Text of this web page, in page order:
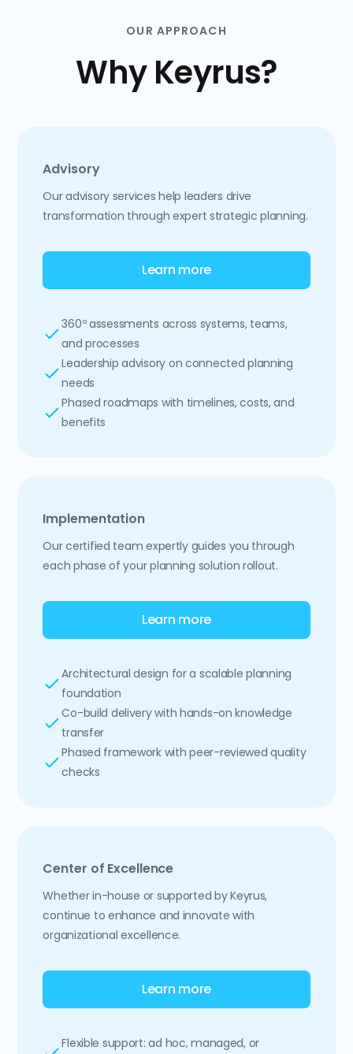
OUR APPROACH
Why Keyrus?
Advisory
Our advisory services help leaders drive
transformation through expert strategic planning.
Learn more
360º assessments across systems, teams,
and processes
Leadership advisory on connected planning
needs
Phased roadmaps with timelines, costs, and
benefits
Implementation
Our certified team expertly guides you through
each phase of your planning solution rollout.
Learn more
Architectural design for a scalable planning
foundation
Co-build delivery with hands-on knowledge
transfer
Phased framework with peer-reviewed quality
checks
Center of Excellence
Whether in-house or supported by Keyrus,
continue to enhance and innovate with
organizational excellence.
Learn more
Flexible support: ad hoc, managed, or